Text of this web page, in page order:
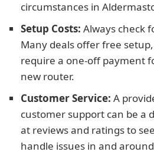
circumstances in
Setup Costs: Always check
Many deals offer free
require a one-off payment
new router.
Customer Service: A
customer support can be a
at reviews and ratings to
handle issues in and